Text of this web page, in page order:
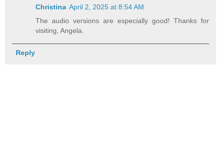
Christina April 2, 2025 at 8:54 AM
The audio versions are especially good! Thanks for
visiting, Angela.
Reply